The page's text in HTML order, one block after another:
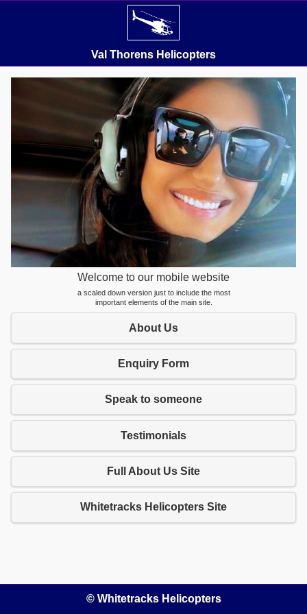
Val Thorens Helicopters
Welcome to our mobile website
a scaled down version just to include the most
important elements of the main site.
About Us
Enquiry Form
Speak to someone
Testimonials
Full About Us Site
Whitetracks Helicopters Site
© Whitetracks Helicopters